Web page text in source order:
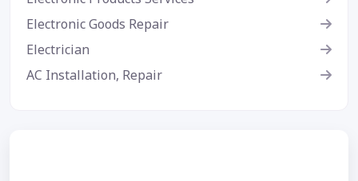
Electronic Goods Repair
Electrician
AC Installation, Repair